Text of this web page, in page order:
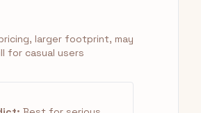
larger footprint, may
for casual users